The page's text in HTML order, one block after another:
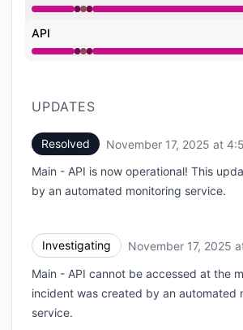
Operational from 4:47 AM to
API
Operational from 4:47 AM to
UPDATES
Resolved November 17, 2025 at
Main - API is now operational! This
by an automated monitoring service.
Investigating November 17, 2025
Main - API cannot be accessed at the
incident was created by an automated
service.